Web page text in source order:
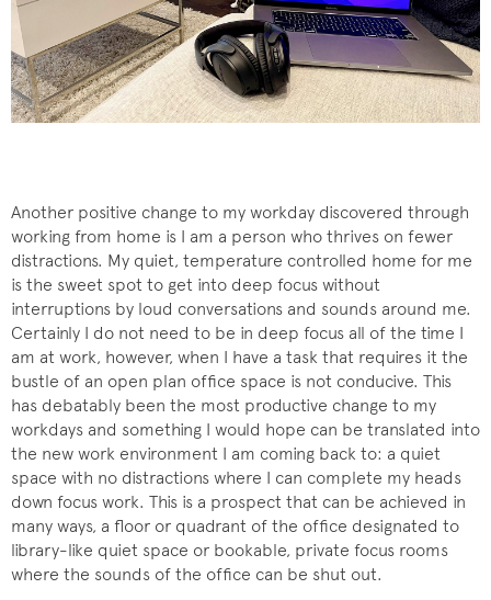
Another positive change to my workday discovered through
working from home is I am a person who thrives on fewer
distractions. My quiet, temperature controlled home for me
is the sweet spot to get into deep focus without
interruptions by loud conversations and sounds around me.
Certainly I do not need to be in deep focus all of the time I
am at work, however, when I have a task that requires it the
bustle of an open plan office space is not conducive. This
has debatably been the most productive change to my
workdays and something I would hope can be translated into
the new work environment I am coming back to: a quiet
space with no distractions where I can complete my heads
down focus work. This is a prospect that can be achieved in
many ways, a floor or quadrant of the office designated to
library-like quiet space or bookable, private focus rooms
where the sounds of the office can be shut out.